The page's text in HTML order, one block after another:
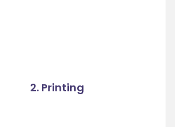
2. Printing